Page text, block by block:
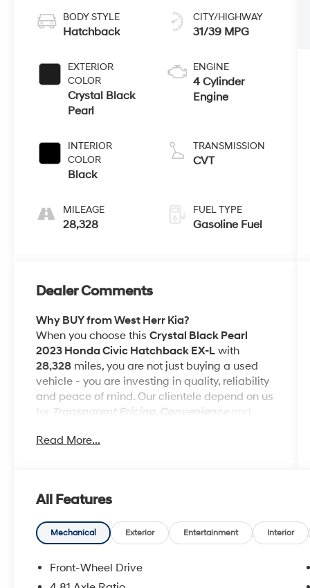
BODY STYLE
Hatchback
EXTERIOR
COLOR
Crystal Black
Pearl
INTERIOR
COLOR
Black
MILEAGE
28,328
CITY/HIGHWAY
31/39 MPG
ENGINE
4 Cylinder
Engine
TRANSMISSION
CVT
FUEL TYPE
Gasoline Fuel
Dealer Comments
Why BUY from West Herr Kia?
When you choose thisCrystal Black Pearl
2023 Honda Civic Hatchback EX-L with
28,328 miles, you are not just buying a used
vehicle - you are investing in quality, reliability
and peace of mind. Our clientele depend on us
for
Transparent Pricing, Convenience and,
Safety and Security
Read More...
All Features
Mechanical Exterior Entertainment Interior
Front-Wheel Drive